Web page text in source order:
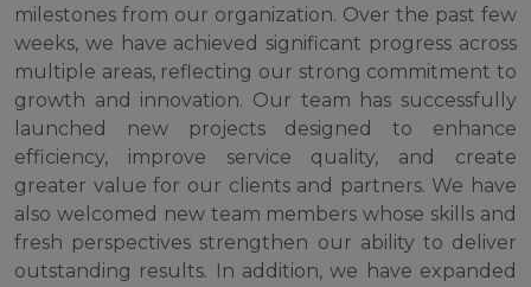
milestones from our organization. Over the past few
weeks, we have achieved significant progress across
multiple areas, reflecting our strong commitment to
growth and innovation. Our team has successfully
launched new projects designed to enhance
efficiency, improve service quality, and create
greater value for our clients and partners. We have
also welcomed new team members whose skills and
fresh perspectives strengthen our ability to deliver
outstanding results. In addition, we have expanded